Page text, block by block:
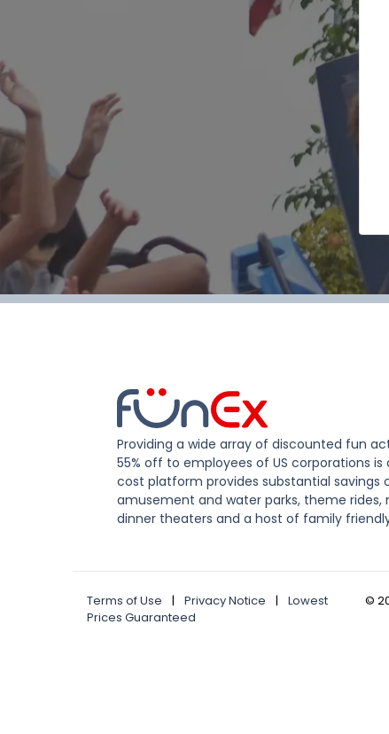
Providing a wide array of discounted fun
55% off to employees of US corporations is
cost platform provides substantial savings
amusement and water parks, theme rides,
dinner theaters and a host of family
Terms of Use | Privacy Notice |
Lowest
Prices Guaranteed
©